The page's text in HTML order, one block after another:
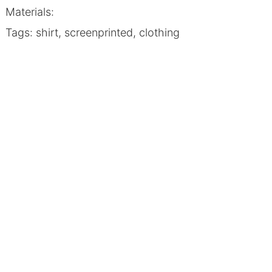
Materials:
Tags: shirt, screenprinted, clothing